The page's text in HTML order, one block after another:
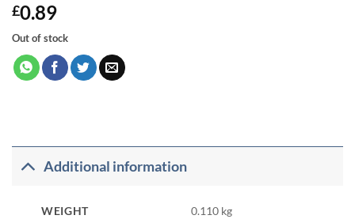
£0.89
Out of stock
Additional information
WEIGHT 0.110 kg